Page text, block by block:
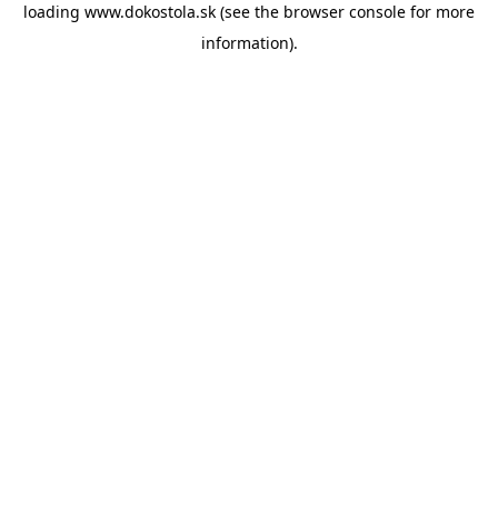
loading www.dokostola.sk (see the browser console for more
information).